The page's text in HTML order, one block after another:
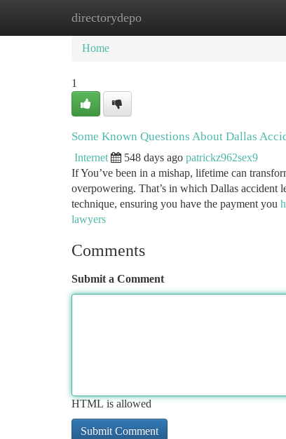
directorydepo
Home New Site Listings
Home
1
Some Known Questions About Dallas
Internet 548 days ago patrickz962sex9
If You’ve been in a mishap, lifetime can
overpowering. That’s in which Dallas accident
technique, ensuring you have the payment you
lawyers
Comments
Submit a Comment
HTML is allowed